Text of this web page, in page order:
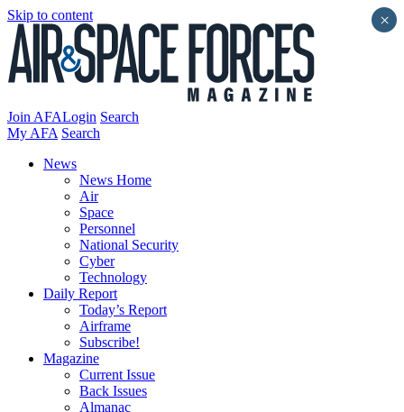
Skip to content
Join AFALogin Search
My AFA Search
News
News Home
Air
Space
Personnel
National Security
Cyber
Technology
Daily Report
Today’s Report
Airframe
Subscribe!
Magazine
Current Issue
Back Issues
Almanac
×